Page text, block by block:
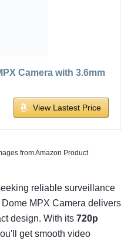
Camera with 3.6mm
View Lastest Price
from Amazon Product
reliable surveillance
MPX Camera delivers
design. With its 720p
get smooth video